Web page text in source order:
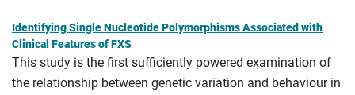
Identifying Single Nucleotide Polymorphisms Associated with
Clinical Features of FXS
This study is the first sufficiently powered examination of
the relationship between genetic variation and behaviour in